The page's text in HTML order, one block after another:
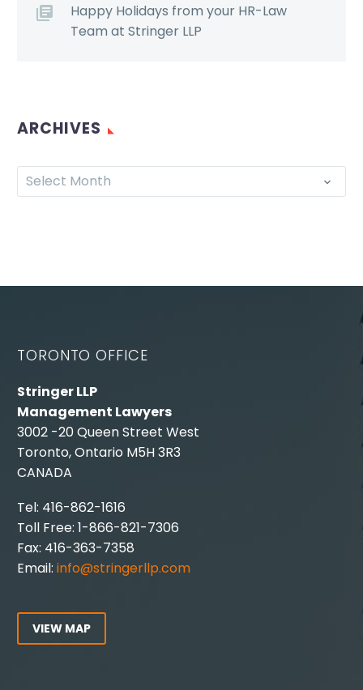
Happy Holidays from your HR-Law
Team at Stringer LLP
ARCHIVES
Select Month
TORONTO OFFICE
Stringer LLP
Management Lawyers
3002 -20 Queen Street West
Toronto, Ontario M5H 3R3
CANADA
Tel: 416-862-1616
Toll Free: 1-866-821-7306
Fax: 416-363-7358
Email: info@stringerllp.com
VIEW MAP